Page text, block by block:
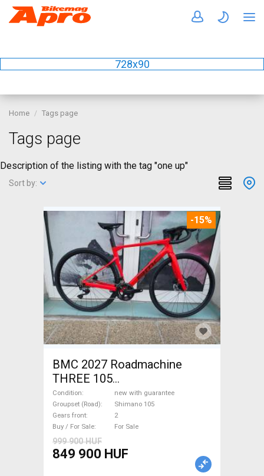
728x90
Home Tags page
Tags page
Description of the listing with the tag "one up"
Sort by:
-15%
BMC 2027 Roadmachine
THREE 105
(47,51,54,56,58,61) Road bike
Shimano 105 disc brake new
with guarantee For Sale
Condition
new with guarantee
Groupset (Road)
Shimano 105
Gears front
2
Buy / For Sale
For Sale
999 900 HUF
849 900 HUF